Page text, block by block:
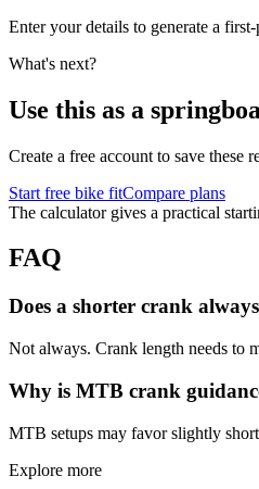
Enter your details to generate a
What's next?
Use this as a
Create a free account to save these
Start free bike fitCompare plans
The calculator gives a practical
FAQ
Does a shorter crank
Not always. Crank length needs to
Why is MTB crank
MTB setups may favor slightly
Explore more